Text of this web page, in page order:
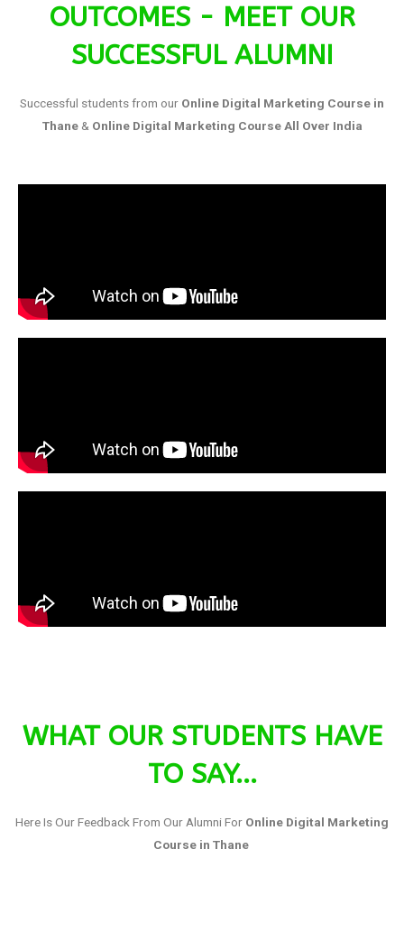
OUTCOMES - MEET OUR
SUCCESSFUL ALUMNI
Successful students from our Online Digital Marketing Course in
Thane& Online Digital Marketing Course All Over India
WHAT OUR STUDENTS HAVE
TO SAY...
Here Is Our Feedback From Our Alumni For Online Digital Marketing
Course in Thane